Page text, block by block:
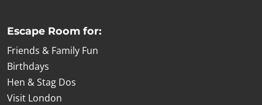
Escape Room for:
Friends & Family Fun
Birthdays
Hen & Stag Dos
Visit London